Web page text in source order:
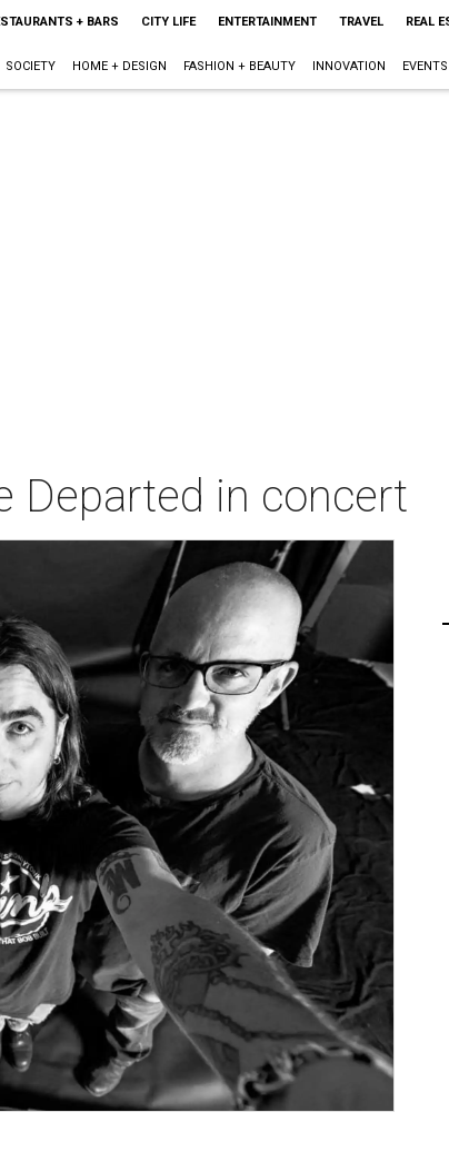
+ BARS CITY LIFE ENTERTAINMENT TRAVEL REAL
SOCIETY HOME + DESIGN FASHION + BEAUTY INNOVATION EVENTS
Departed in concert